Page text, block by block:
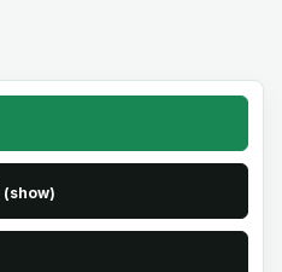
(show)